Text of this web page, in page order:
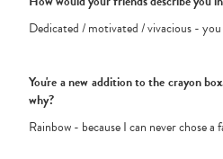
Dedicated / motivated / vivacious - you
You're a new addition to the crayon
why?
Rainbow - because I can never chose a